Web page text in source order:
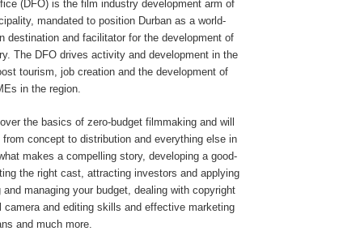
(DFO) is the film industry development arm of
mandated to position Durban as a world-
destination and facilitator for the development of
The DFO drives activity and development in the
tourism, job creation and the development of
in the region.
the basics of zero-budget filmmaking and will
concept to distribution and everything else in
makes a compelling story, developing a good-
the right cast, attracting investors and applying
managing your budget, dealing with copyright
camera and editing skills and effective marketing
and much more.